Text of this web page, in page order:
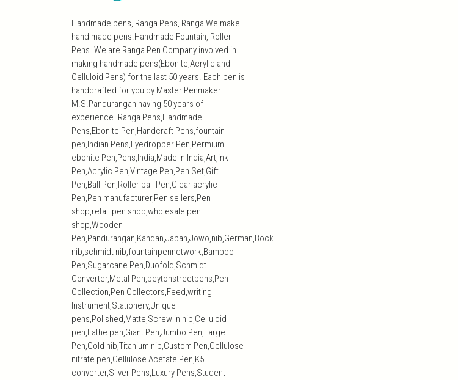
Handmade pens, Ranga Pens, Ranga We make
hand made pens.Handmade Fountain, Roller
Pens. We are Ranga Pen Company involved in
making handmade pens(Ebonite,Acrylic and
Celluloid Pens) for the last 50 years. Each pen is
handcrafted for you by Master Penmaker
M.S.Pandurangan having 50 years of
experience. Ranga Pens,Handmade
Pens,Ebonite Pen,Handcraft Pens,fountain
pen,Indian Pens,Eyedropper Pen,Permium
ebonite Pen,Pens,India,Made in India,Art,ink
Pen,Acrylic Pen,Vintage Pen,Pen Set,Gift
Pen,Ball Pen,Roller ball Pen,Clear acrylic
Pen,Pen manufacturer,Pen sellers,Pen
shop,retail pen shop,wholesale pen
shop,Wooden
Pen,Pandurangan,Kandan,Japan,Jowo,nib,German,Bock
nib,schmidt nib,fountainpennetwork,Bamboo
Pen,Sugarcane Pen,Duofold,Schmidt
Converter,Metal Pen,peytonstreetpens,Pen
Collection,Pen Collectors,Feed,writing
Instrument,Stationery,Unique
pens,Polished,Matte,Screw in nib,Celluloid
pen,Lathe pen,Giant Pen,Jumbo Pen,Large
Pen,Gold nib,Titanium nib,Custom Pen,Cellulose
nitrate pen,Cellulose Acetate Pen,K5
converter,Silver Pens,Luxury Pens,Student